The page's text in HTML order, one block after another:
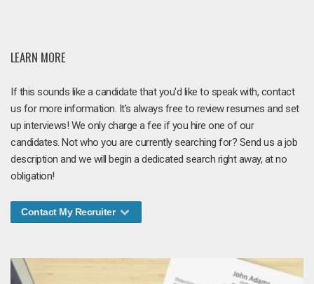
LEARN MORE
If this sounds like a candidate that you'd like to speak with, contact
us for more information. It's always free to review resumes and set
up interviews! We only charge a fee if you hire one of our
candidates. Not who you are currently searching for? Send us a job
description and we will begin a dedicated search right away, at no
obligation!
Contact My Recruiter